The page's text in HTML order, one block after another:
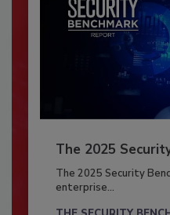
The 2025
The 2025 Security
enterprise...